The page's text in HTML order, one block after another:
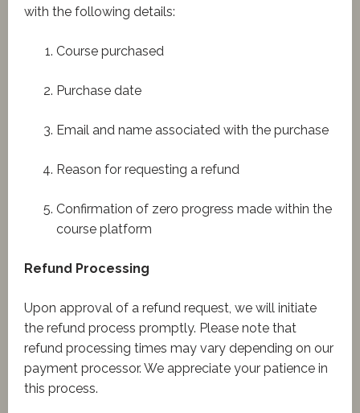
with the following details:
Course purchased
Purchase date
Email and name associated with the purchase
Reason for requesting a refund
Confirmation of zero progress made within the
course platform
Refund Processing
Upon approval of a refund request, we will initiate
the refund process promptly. Please note that
refund processing times may vary depending on our
payment processor. We appreciate your patience in
this process.